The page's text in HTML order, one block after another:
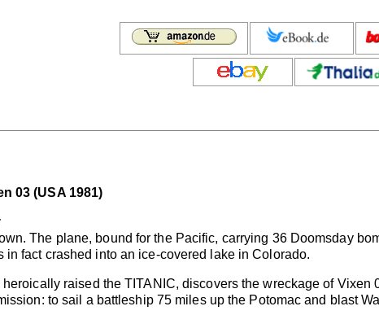
03 (USA 1981)
The plane, bound for the Pacific, carrying 36 Doomsday
in fact crashed into an ice-covered lake in Colorado.
raised the TITANIC, discovers the wreckage of
to sail a battleship 75 miles up the Potomac and blast